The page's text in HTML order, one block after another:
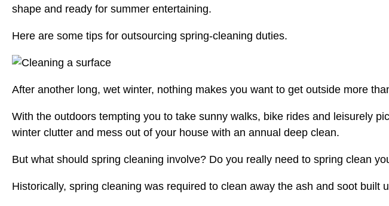
shape and ready for summer entertaining.
Here are some tips for outsourcing spring-cleaning duties.
After another long, wet winter, nothing makes you want to get outside more
With the outdoors tempting you to take sunny walks, bike rides and leisurely
winter clutter and mess out of your house with an annual deep clean.
But what should spring cleaning involve? Do you really need to spring clean
Historically, spring cleaning was required to clean away the ash and soot